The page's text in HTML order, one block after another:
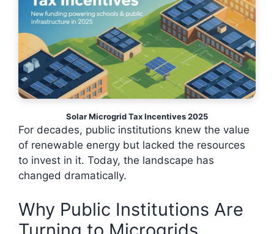
Solar Microgrid Tax Incentives 2025
For decades, public institutions knew the value
of renewable energy but lacked the resources
to invest in it. Today, the landscape has
changed dramatically.
Why Public Institutions Are